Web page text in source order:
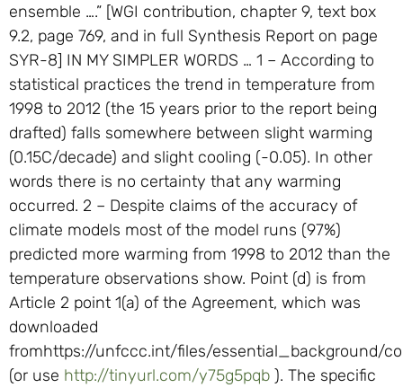
ensemble ….” [WGI contribution, chapter 9, text box
9.2, page 769, and in full Synthesis Report on page
SYR-8] IN MY SIMPLER WORDS … 1 – According to
statistical practices the trend in temperature from
1998 to 2012 (the 15 years prior to the report being
drafted) falls somewhere between slight warming
(0.15C/decade) and slight cooling (-0.05). In other
words there is no certainty that any warming
occurred. 2 – Despite claims of the accuracy of
climate models most of the model runs (97%)
predicted more warming from 1998 to 2012 than the
temperature observations show. Point (d) is from
Article 2 point 1(a) of the Agreement, which was
downloaded
fromhttps://unfccc.int/files/essential_background/
(or use http://tinyurl.com/y75g5pqb ). The specific